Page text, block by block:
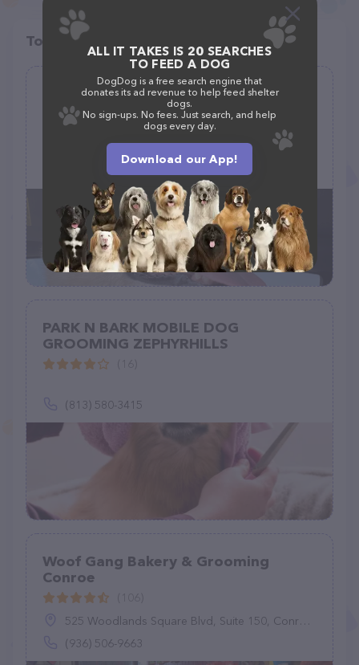
Top pet providers in your area
Gwen & Bear’s
(49)
3349 TX-22, Hillsboro, TX 76645
(254) 582-9317
PARK N BARK MOBILE DOG
GROOMING ZEPHYRHILLS
(813) 580-3415
Woof Gang Bakery & Grooming
Conroe
525 Woodlands Square Blvd, Suite 150, Conroe, TX 77384
(936) 506-9663
ALL IT TAKES IS 20 SEARCHES
TO FEED A DOG
DogDog is a free search engine that
donates its ad revenue to help feed shelter
dogs.
No sign-ups. No fees. Just search, and help
dogs every day.
Download our App!